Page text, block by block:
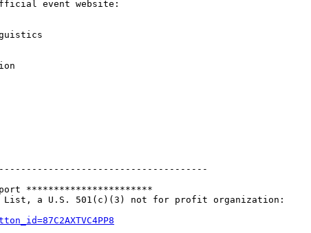
***********************
List, a U.S. 501(c)(3) not for profit organization: